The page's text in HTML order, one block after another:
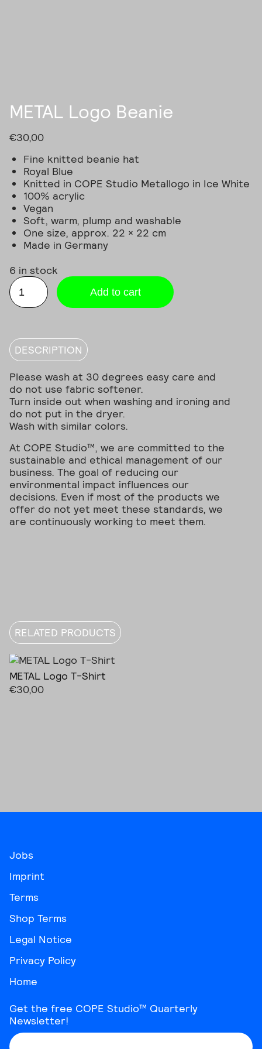
METAL Logo Beanie
€30,00
Fine knitted beanie hat
Royal Blue
Knitted in COPE Studio Metallogo in Ice White
100% acrylic
Vegan
Soft, warm, plump and washable
One size, approx. 22 × 22 cm
Made in Germany
6 in stock
METAL
Logo
Beanie
Add to cart
DESCRIPTION
Please wash at 30 degrees easy care and
do not use fabric softener.
Turn inside out when washing and ironing and
do not put in the dryer.
Wash with similar colors.
At COPE Studio™, we are committed to the
sustainable and ethical management of our
business. The goal of reducing our
environmental impact influences our
decisions. Even if most of the products we
offer do not yet meet these standards, we
are continuously working to meet them.
RELATED PRODUCTS
METAL Logo T-Shirt
€30,00
chosen
Jobs
Imprint
Terms
Shop Terms
Legal Notice
Privacy Policy
Home
Get the free COPE Studio™ Quarterly
Newsletter!